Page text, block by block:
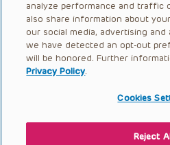
Careers
Call Us:+1-
Request
analyze performance and traffic
also share information about
our social media, advertising
we have detected an opt-out
will be honored. Further
Privacy Policy.
Cookies
Reject